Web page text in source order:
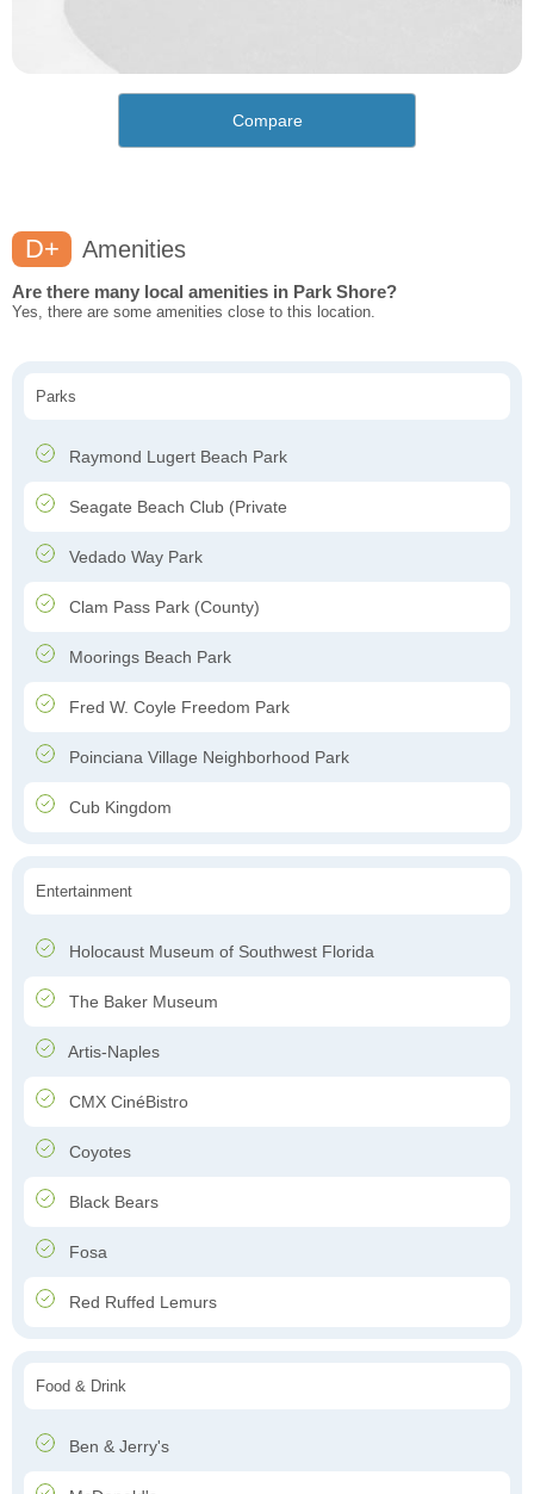
Compare
D+ Amenities
Are there many local amenities in Park Shore?
Yes, there are some amenities close to this location.
Parks
Raymond Lugert Beach Park
Seagate Beach Club (Private
Vedado Way Park
Clam Pass Park (County)
Moorings Beach Park
Fred W. Coyle Freedom Park
Poinciana Village Neighborhood Park
Cub Kingdom
Entertainment
Holocaust Museum of Southwest Florida
The Baker Museum
Artis-Naples
CMX CinéBistro
Coyotes
Black Bears
Fosa
Red Ruffed Lemurs
Food & Drink
Ben & Jerry's